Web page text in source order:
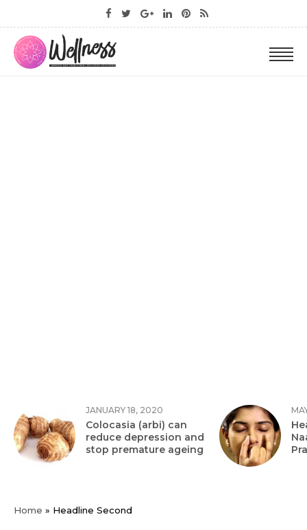
JANUARY 18, 2020
Colocasia (arbi) can
reduce depression and
stop premature ageing
Home » Headline Second